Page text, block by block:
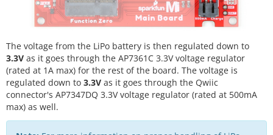
The voltage from the LiPo battery is then regulated down to
3.3V as it goes through the AP7361C 3.3V voltage regulator
(rated at 1A max) for the rest of the board. The voltage is
regulated down to 3.3V as it goes through the Qwiic
connector's AP7347DQ 3.3V voltage regulator (rated at 500mA
max) as well.